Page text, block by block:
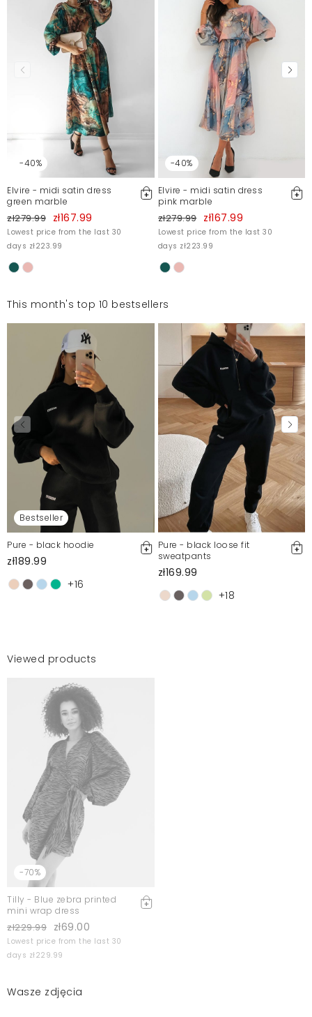
Mosquito publishes only verified customer reviews. After
moderation, we publish both positive and negative reviews.
For more information, please see our Terms and Conditions.
Report illegal content
-40%
Elvire - midi satin dress
green marble
zł279.99 zł167.99
Lowest price from the last 30
days zł223.99
-40%
Elvire - midi satin dress
pink marble
zł279.99 zł167.99
Lowest price from the last 30
days zł223.99
This month's top 10 bestsellers
Bestseller
Pure - black hoodie
zł189.99
+16
Pure - black loose fit
sweatpants
zł169.99
+18
Viewed products
-70%
Tilly - Blue zebra printed
mini wrap dress
zł229.99 zł69.00
Lowest price from the last 30
days zł229.99
Wasze zdjęcia